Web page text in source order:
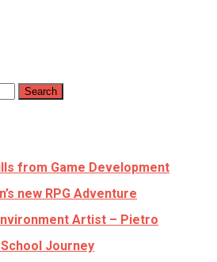
Search
from Game Development
new RPG Adventure
Artist – Pietro
School Journey